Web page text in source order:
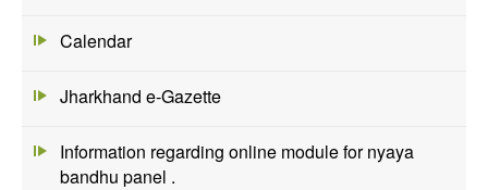
Calendar
Jharkhand e-Gazette
Information regarding online module for nyaya
bandhu panel .